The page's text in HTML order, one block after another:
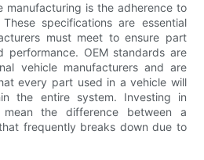
manufacturing is the adherence to
specifications are essential
must meet to ensure part
performance. OEM standards are
vehicle manufacturers and are
every part used in a vehicle will
the entire system. Investing in
the difference between a
frequently breaks down due to